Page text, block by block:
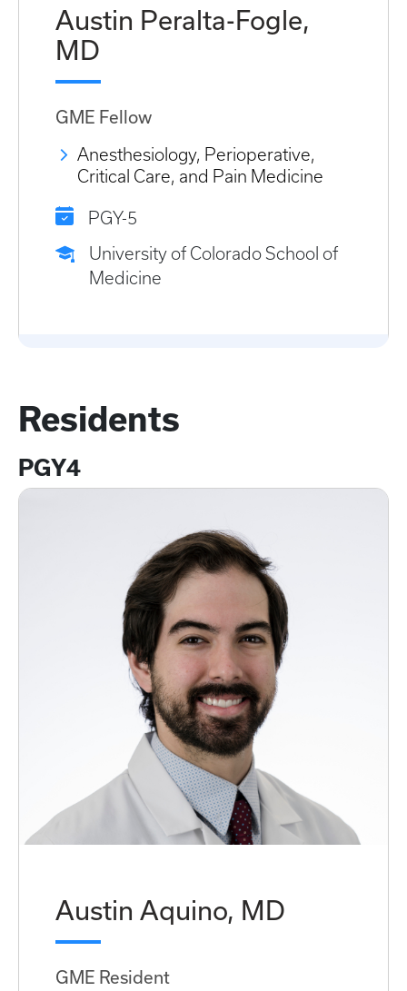
Austin Peralta-Fogle,
MD
GME Fellow
Anesthesiology, Perioperative,
Critical Care, and Pain Medicine
PGY-5
University of Colorado School of
Medicine
Residents
PGY4
Austin Aquino, MD
GME Resident